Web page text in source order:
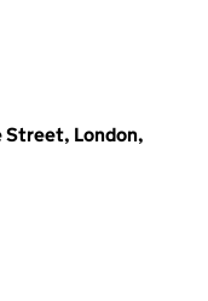
Street, London,